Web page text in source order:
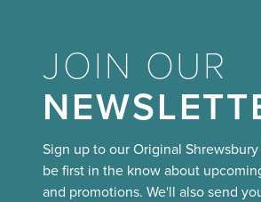
JOIN OUR
Sign up to our Original
be first in the know about
and promotions. We'll also send